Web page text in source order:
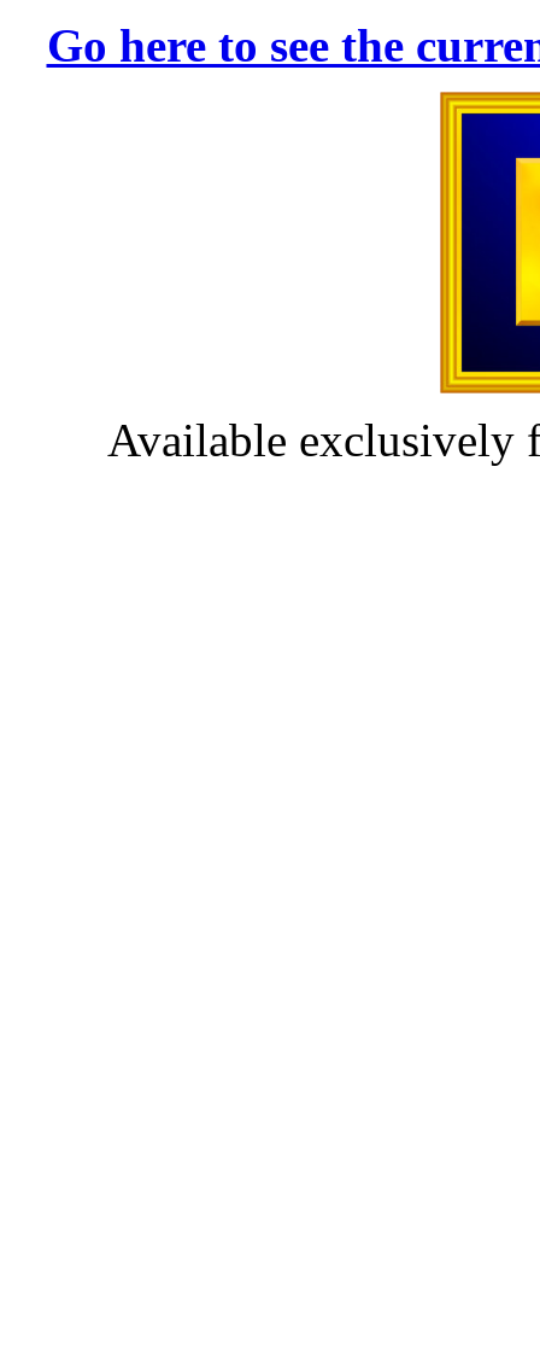
Go here to see the
Available exclusively